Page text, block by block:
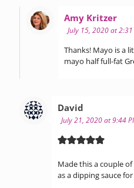
Amy Kritzersays:
July 15, 2020 at 2:31
Thanks! Mayo is a
mayo half full-fat
David
July 21, 2020 at 9:44
Made this a couple
as a dipping sauce